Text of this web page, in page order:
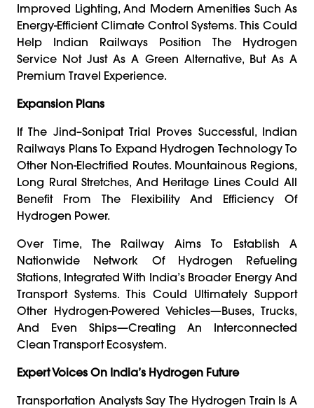
Improved Lighting, And Modern Amenities Such As
Energy-Efficient Climate Control Systems. This Could
Help Indian Railways Position The Hydrogen
Service Not Just As A Green Alternative, But As A
Premium Travel Experience.
Expansion Plans
If The Jind–Sonipat Trial Proves Successful, Indian
Railways Plans To Expand Hydrogen Technology To
Other Non-Electrified Routes. Mountainous Regions,
Long Rural Stretches, And Heritage Lines Could All
Benefit From The Flexibility And Efficiency Of
Hydrogen Power.
Over Time, The Railway Aims To Establish A
Nationwide Network Of Hydrogen Refueling
Stations, Integrated With India’s Broader Energy And
Transport Systems. This Could Ultimately Support
Other Hydrogen-Powered Vehicles—Buses, Trucks,
And Even Ships—Creating An Interconnected
Clean Transport Ecosystem.
Expert Voices On India’s Hydrogen Future
Transportation Analysts Say The Hydrogen Train Is A